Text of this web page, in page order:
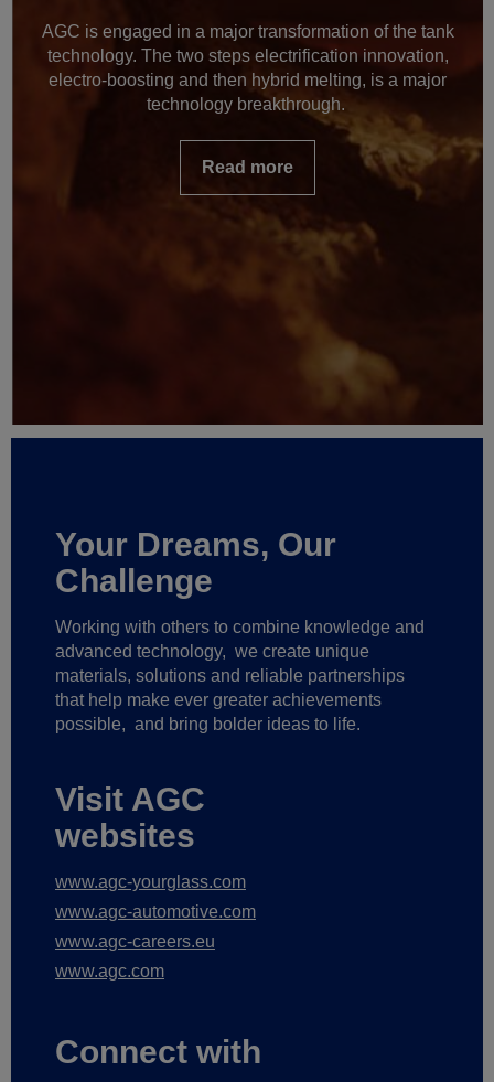
AGC is engaged in a major transformation of the tank
technology. The two steps electrification innovation,
electro-boosting and then hybrid melting, is a major
technology breakthrough.
Read more
Your Dreams, Our
Challenge
Working with others to combine knowledge and
advanced technology, we create unique
materials, solutions and reliable partnerships
that help make ever greater achievements
possible, and bring bolder ideas to life.
Visit AGC
websites
www.agc-yourglass.com
www.agc-automotive.com
www.agc-careers.eu
www.agc.com
Connect with